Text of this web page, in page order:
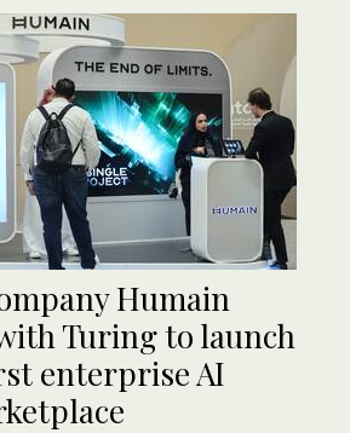
Humain
Turing to launch
enterprise AI